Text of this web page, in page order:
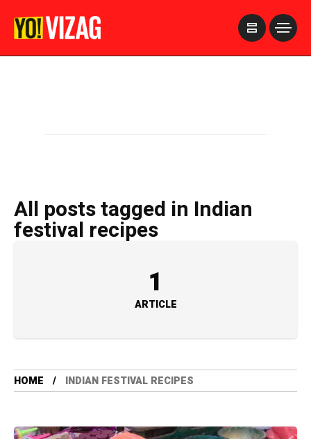
All posts tagged in Indian
festival recipes
1
ARTICLE
HOME INDIAN FESTIVAL RECIPES